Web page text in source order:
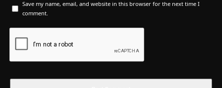
Save my name, email, and website in this browser for the next time I
comment.